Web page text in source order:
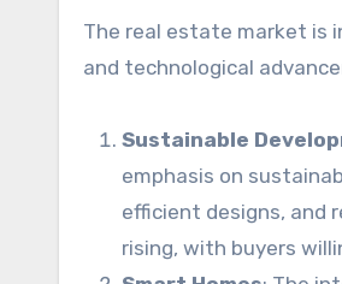
The real estate market is
and technological
Sustainable
emphasis on
efficient designs, and
rising, with buyers